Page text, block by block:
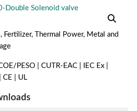
Fertilizer, Thermal Power, Metal and
PESO | CUTR-EAC | IEC Ex |
CE | UL